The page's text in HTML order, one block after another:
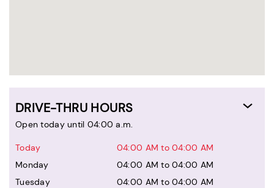
DRIVE-THRU HOURS
Open today until 04:00 a.m.
Today
04:00 AM to 04:00 AM
Monday
04:00 AM to 04:00 AM
Tuesday
04:00 AM to 04:00 AM